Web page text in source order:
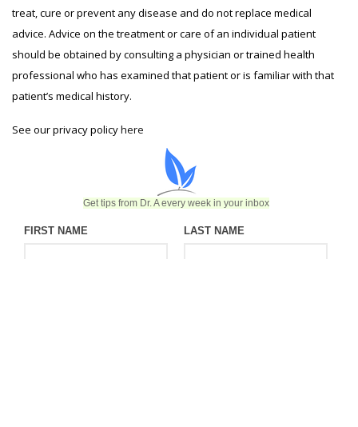
treat, cure or prevent any disease and do not replace medical
advice. Advice on the treatment or care of an individual patient
should be obtained by consulting a physician or trained health
professional who has examined that patient or is familiar with that
patient’s medical history.
See our privacy policyhere
Get tips from Dr. A every week in your inbox
FIRST NAME LAST NAME